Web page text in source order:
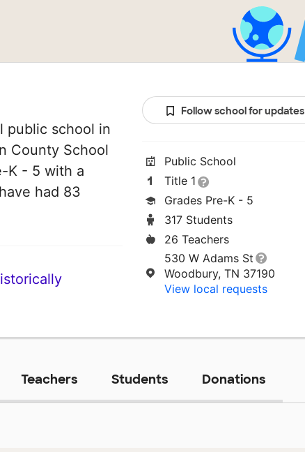
public school in
County School
K - 5 with a
had 83
Follow school for updates
Public School
Title 1
Grades Pre-K - 5
317 Students
26 Teachers
530 W Adams St
Woodbury, TN 37190
View local requests
Teachers Students Donations